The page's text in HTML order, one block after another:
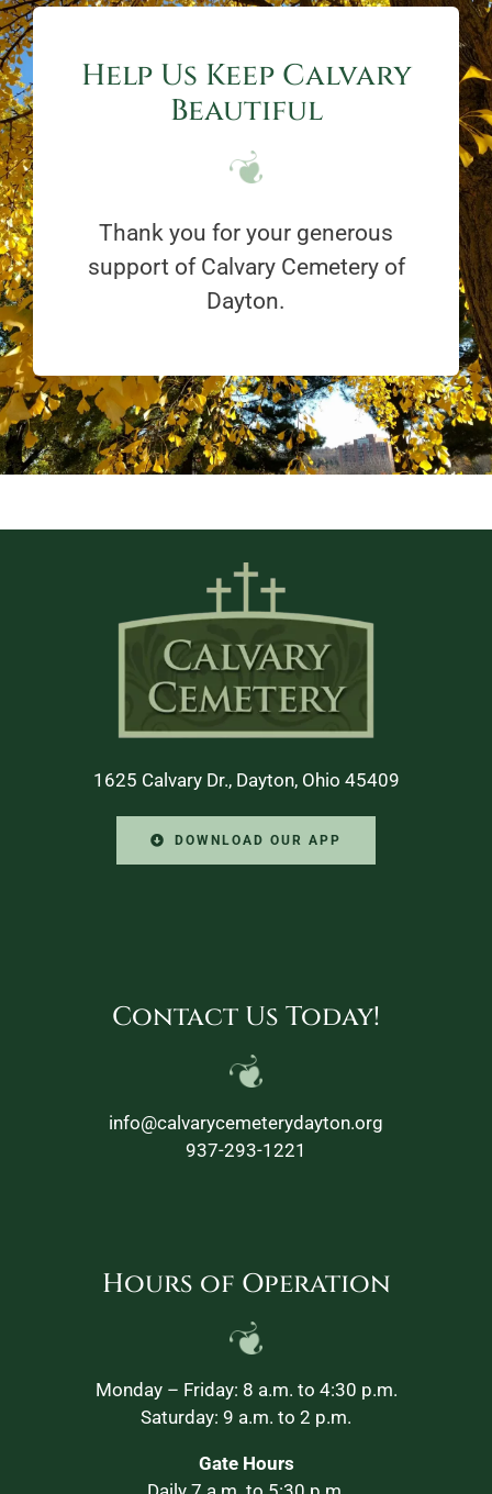
Help Us Keep Calvary
Beautiful
Thank you for your generous
support of Calvary Cemetery of
Dayton.
1625 Calvary Dr., Dayton, Ohio 45409
DOWNLOAD OUR APP
Contact Us Today!
info@calvarycemeterydayton.org
937-293-1221
Hours of Operation
Monday – Friday: 8 a.m. to 4:30 p.m.
Saturday: 9 a.m. to 2 p.m.
Gate Hours